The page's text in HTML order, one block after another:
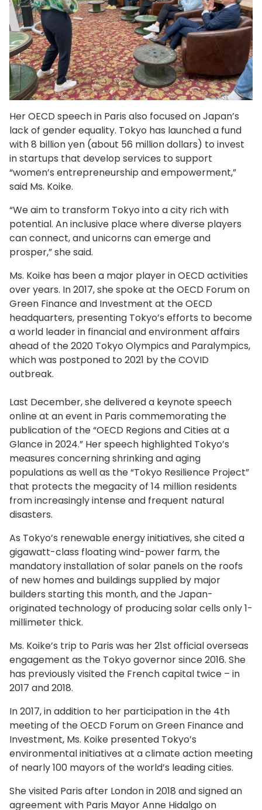
Her OECD speech in Paris also focused on Japan’s
lack of gender equality. Tokyo has launched a fund
with 8 billion yen (about 56 million dollars) to invest
in startups that develop services to support
“women’s entrepreneurship and empowerment,”
said Ms. Koike.
“We aim to transform Tokyo into a city rich with
potential. An inclusive place where diverse players
can connect, and unicorns can emerge and
prosper,” she said.
Ms. Koike has been a major player in OECD activities
over years. In 2017, she spoke at the OECD Forum on
Green Finance and Investment at the OECD
headquarters, presenting Tokyo’s efforts to become
a world leader in financial and environment affairs
ahead of the 2020 Tokyo Olympics and Paralympics,
which was postponed to 2021 by the COVID
outbreak.
Last December, she delivered a keynote speech
online at an event in Paris commemorating the
publication of the “OECD Regions and Cities at a
Glance in 2024.” Her speech highlighted Tokyo’s
measures concerning shrinking and aging
populations as well as the “Tokyo Resilience Project”
that protects the megacity of 14 million residents
from increasingly intense and frequent natural
disasters.
As Tokyo’s renewable energy initiatives, she cited a
gigawatt-class floating wind-power farm, the
mandatory installation of solar panels on the roofs
of new homes and buildings supplied by major
builders starting this month, and the Japan-
originated technology of producing solar cells only 1-
millimeter thick.
Ms. Koike’s trip to Paris was her 21st official overseas
engagement as the Tokyo governor since 2016. She
has previously visited the French capital twice – in
2017 and 2018.
In 2017, in addition to her participation in the 4th
meeting of the OECD Forum on Green Finance and
Investment, Ms. Koike presented Tokyo’s
environmental initiatives at a climate action meeting
of nearly 100 mayors of the world’s leading cities.
She visited Paris after London in 2018 and signed an
agreement with Paris Mayor Anne Hidalgo on